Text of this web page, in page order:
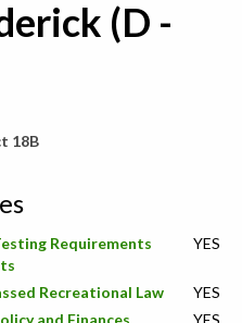
(D -
18B
Requirements
YES
Recreational Law
YES
and Finances
YES